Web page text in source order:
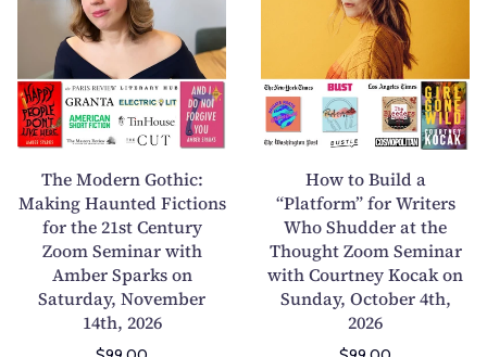
e
M
d
e
G
o
t
h
i
c
The Modern Gothic:
Making Haunted Fictions
for the 21st Century
Zoom Seminar with
Amber Sparks on
Saturday, November
14th, 2026
w
t
o
B
d
a
“
P
l
a
How to Build a
“Platform” for Writers
Who Shudder at the
Thought Zoom Seminar
with Courtney Kocak on
Sunday, October 4th,
2026